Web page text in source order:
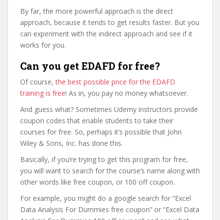
By far, the more powerful approach is the direct
approach, because it tends to get results faster. But you
can experiment with the indirect approach and see if it
works for you.
Can you get EDAFD for free?
Of course,the best possible price for the EDAFD
training is free! As in, you pay no money whatsoever.
And guess what? Sometimes Udemy instructors provide
coupon codes that enable students to take their
courses for free. So, perhaps it’s possible that John
Wiley & Sons, Inc. has done this.
Basically, if you’re trying to get this program for free,
you will want to search for the course’s name along with
other words like free coupon, or 100 off coupon.
For example, you might do a google search for “Excel
Data Analysis For Dummies free coupon” or “Excel Data